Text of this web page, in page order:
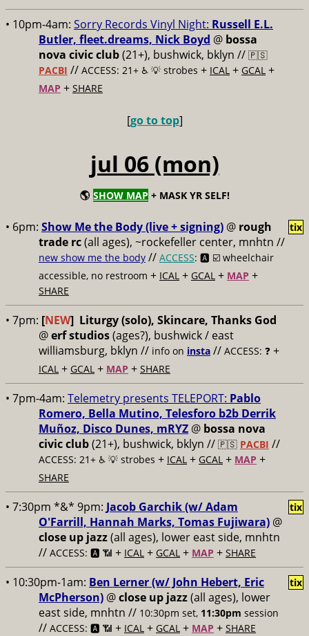
• 10pm-4am: Sorry Records Vinyl Night: Russell E.L.
Butler, fleet.dreams, Nick Boyd @ bossa
nova civic club(21+), bushwick, bklyn // 🇵🇸
PACBI // ACCESS: 21+ ♿️ 💡 strobes + ICAL + GCAL +
MAP + SHARE
[go to top]
jul 06 (mon)
🌎 SHOW MAP + MASK YR SELF!
• 6pm: Show Me the Body (live + signing) @ rough
trade rc(all ages), ~rockefeller center, mnhtn //
new show me the body // ACCESS: 🅰️ ☑️ wheelchair
accessible, no restroom + ICAL + GCAL + MAP +
SHARE
tix
• 7pm: [NEW] Liturgy (solo), Skincare, Thanks God
@erf studios(ages?), bushwick / east
williamsburg, bklyn // info on insta // ACCESS: ❓ +
ICAL + GCAL + MAP + SHARE
• 7pm-4am: Telemetry presents TELEPORT: Pablo
Romero, Bella Mutino, Telesforo b2b Derrik
Muñoz, Disco Dunes, mRYZ @ bossa nova
civic club(21+), bushwick, bklyn // 🇵🇸 PACBI //
ACCESS: 21+ ♿️ 💡 strobes + ICAL + GCAL + MAP +
SHARE
• 7:30pm *&* 9pm: Jacob Garchik (w/ Adam
O'Farrill, Hannah Marks, Tomas Fujiwara) @
close up jazz(all ages), lower east side, mnhtn
// ACCESS: 🅰️ 📶 + ICAL + GCAL + MAP + SHARE
tix
• 10:30pm-1am: Ben Lerner (w/ John Hebert, Eric
McPherson) @close up jazz(all ages), lower
east side, mnhtn // 10:30pm set, 11:30pm session
// ACCESS: 🅰️ 📶 + ICAL + GCAL + MAP + SHARE
tix